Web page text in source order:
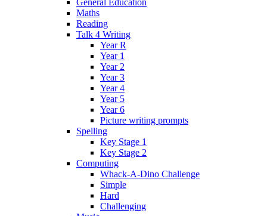
Maths
Reading
Talk 4 Writing
Year R
Year 1
Year 2
Year 3
Year 4
Year 5
Year 6
Picture writing prompts
Spelling
Key Stage 1
Key Stage 2
Computing
Whack-A-Dino Challenge
Simple
Hard
Challenging